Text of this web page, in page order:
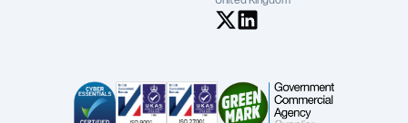
See us on X
See us on LinkedIn